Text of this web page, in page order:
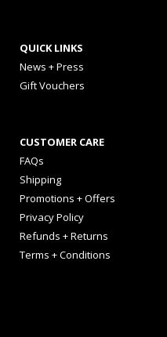
QUICK LINKS
News + Press
Gift Vouchers
CUSTOMER CARE
FAQs
Shipping
Promotions + Offers
Privacy Policy
Refunds + Returns
Terms + Conditions